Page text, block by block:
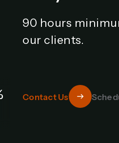
90 hours
our clients.
Contact Us